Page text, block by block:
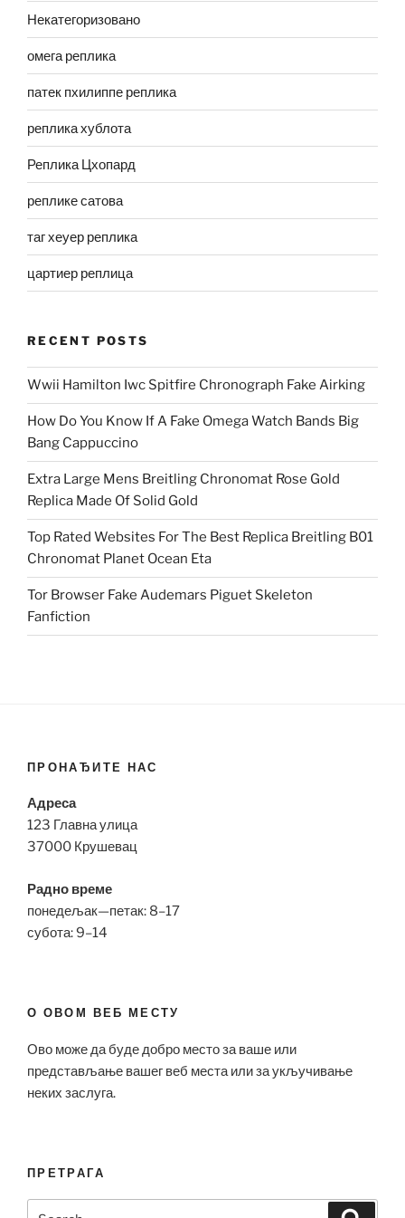
Некатегоризовано
омега реплика
патек пхилиппе реплика
реплика хублота
Реплика Цхопард
реплике сатова
таг хеуер реплика
цартиер реплица
RECENT POSTS
Wwii Hamilton Iwc Spitfire Chronograph Fake Airking
How Do You Know If A Fake Omega Watch Bands Big
Bang Cappuccino
Extra Large Mens Breitling Chronomat Rose Gold
Replica Made Of Solid Gold
Top Rated Websites For The Best Replica Breitling B01
Chronomat Planet Ocean Eta
Tor Browser Fake Audemars Piguet Skeleton
Fanfiction
ПРОНАЂИТЕ НАС
Адреса
123 Главна улица
37000 Крушевац
Радно време
понедељак—петак: 8–17
субота: 9–14
О ОВОМ ВЕБ МЕСТУ
Ово може да буде добро место за ваше или
представљање вашег веб места или за укључивање
неких заслуга.
ПРЕТРАГА